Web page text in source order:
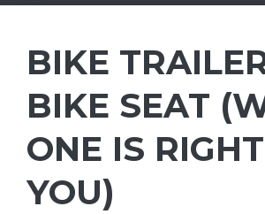
BIKE
BIKE SEAT
ONE IS
YOU)